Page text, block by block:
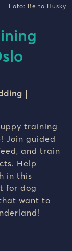
Foto: Beito Husky
|
training
Join guided
and train
Help
in this
for dog
want to